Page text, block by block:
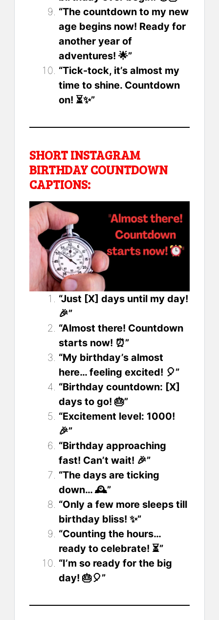
“The countdown to my new
age begins now! Ready for
another year of
adventures! 🌟”
“Tick-tock, it’s almost my
time to shine. Countdown
on! ⏳✨”
SHORT INSTAGRAM
BIRTHDAY COUNTDOWN
CAPTIONS:
“Just [X] days until my day!
🎉”
“Almost there! Countdown
starts now! ⏰”
“My birthday’s almost
here… feeling excited! 🎈”
“Birthday countdown: [X]
days to go! 🎂”
“Excitement level: 1000!
🎉”
“Birthday approaching
fast! Can’t wait! 🎉”
“The days are ticking
down… 🕰️”
“Only a few more sleeps till
birthday bliss! ✨”
“Counting the hours…
ready to celebrate! ⏳”
“I’m so ready for the big
day! 🎂🎈”